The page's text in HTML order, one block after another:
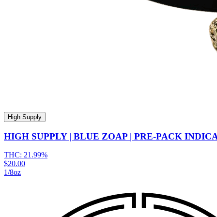
High Supply
HIGH SUPPLY | BLUE ZOAP | PRE-PACK
THC: 21.99%
$20.00
1/8oz